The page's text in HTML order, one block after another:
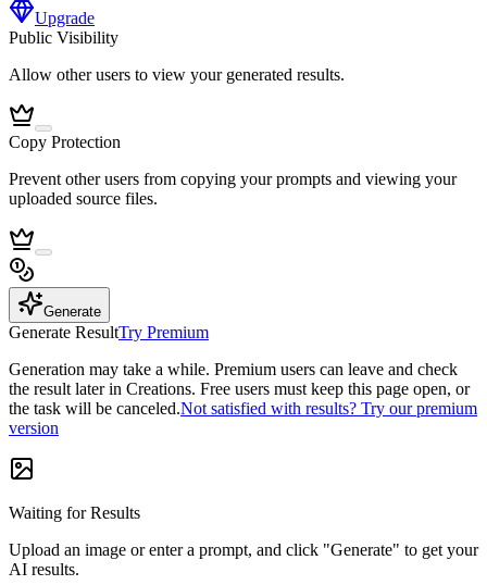
Upgrade
Public Visibility
Allow other users to view your generated results.
Copy Protection
Prevent other users from copying your prompts and viewing your
uploaded source files.
Generate
Generate ResultTry Premium
Generation may take a while. Premium users can leave and check
the result later in Creations. Free users must keep this page open, or
the task will be canceled.Not satisfied with results? Try our premium
version
Waiting for Results
Upload an image or enter a prompt, and click "Generate" to get your
AI results.